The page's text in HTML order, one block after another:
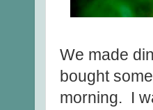
We made
bought
morning. I